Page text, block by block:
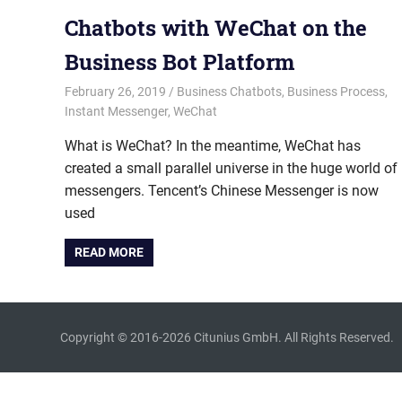
Chatbots with WeChat on the
Business Bot Platform
February 26, 2019 admin
Business Chatbots, Business Process,
Instant Messenger, WeChat
What is WeChat? In the meantime, WeChat has
created a small parallel universe in the huge world of
messengers. Tencent’s Chinese Messenger is now
used
READ MORE
Copyright © 2016-2026 Citunius GmbH. All Rights Reserved.